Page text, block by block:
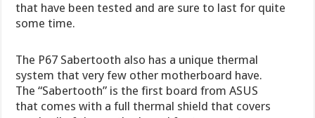
that have been tested and are sure to last for quite
some time.
The P67 Sabertooth also has a unique thermal
system that very few other motherboard have.
The “Sabertooth” is the first board from ASUS
that comes with a full thermal shield that covers